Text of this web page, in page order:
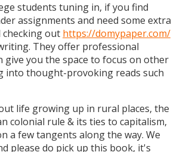
students tuning in, if you find
assignments and need some extra
checking out https://domypaper.com/
They offer professional
give you the space to focus on other
into thought-provoking reads such
life growing up in rural places, the
colonial rule & its ties to capitalism,
a few tangents along the way. We
please do pick up this book, it's